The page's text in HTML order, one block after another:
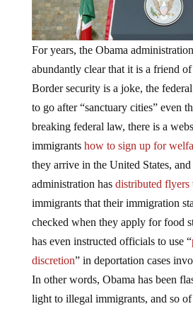
For years, the Obama
abundantly clear that it is a friend
Border security is a joke, the
to go after “sanctuary cities” even
breaking federal law, there is a
immigrants how to sign up for
they arrive in the United States, and
administration has distributed flyers
immigrants that their immigration
checked when they apply for food
has even instructed officials to use “
discretion” in deportation cases
In other words, Obama has been
light to illegal immigrants, and so